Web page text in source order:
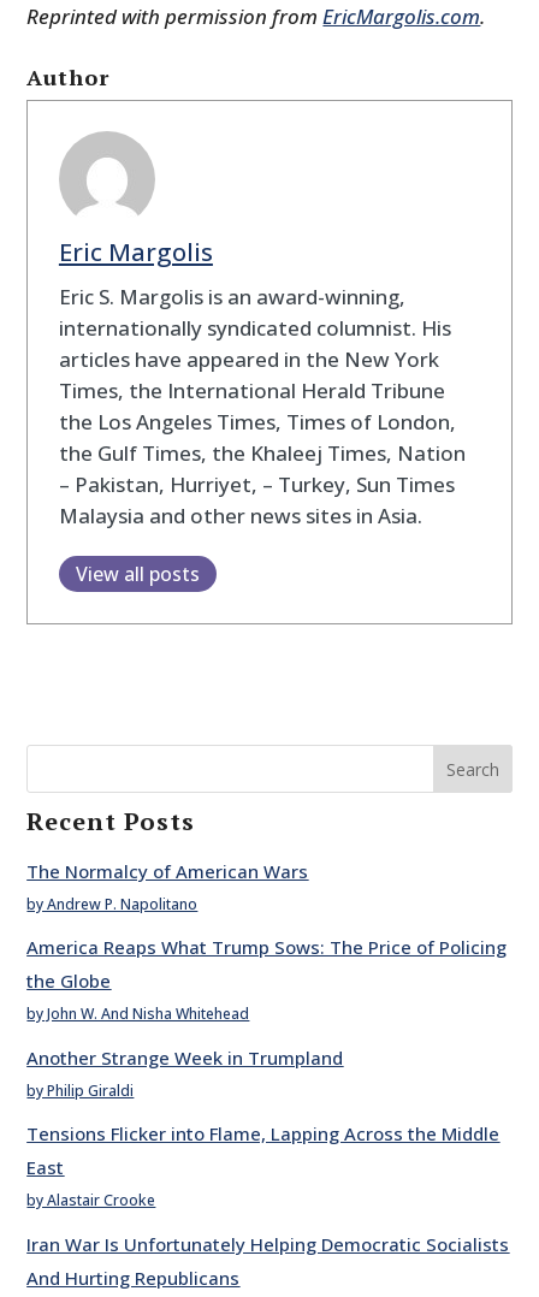
Reprinted with permission fromEricMargolis.com.
Author
Eric Margolis
Eric S. Margolis is an award-winning,
internationally syndicated columnist. His
articles have appeared in the New York
Times, the International Herald Tribune
the Los Angeles Times, Times of London,
the Gulf Times, the Khaleej Times, Nation
– Pakistan, Hurriyet, – Turkey, Sun Times
Malaysia and other news sites in Asia.
View all posts
Search
Recent Posts
The Normalcy of American Wars
by Andrew P. Napolitano
America Reaps What Trump Sows: The Price of Policing
the Globe
by John W. And Nisha Whitehead
Another Strange Week in Trumpland
by Philip Giraldi
Tensions Flicker into Flame, Lapping Across the Middle
East
by Alastair Crooke
Iran War Is Unfortunately Helping Democratic Socialists
And Hurting Republicans